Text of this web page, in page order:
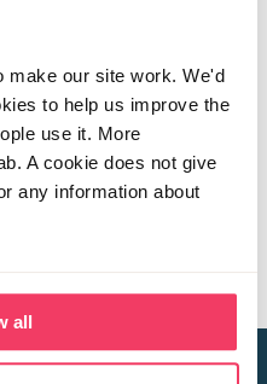
make our site work. We'd
to help us improve the
use it. More
A cookie does not give
any information about
all
*